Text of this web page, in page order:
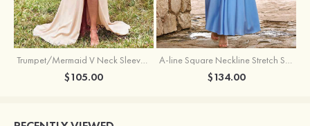
Trumpet/Mermaid V Neck Sleeveless Floor-Length Stretch Satin Bridesmaid Dress with Pleated Split
$105.00
A-line Square Neckline Stretch Satin Bridesmaid Dress with Bow Tie Straps
$134.00